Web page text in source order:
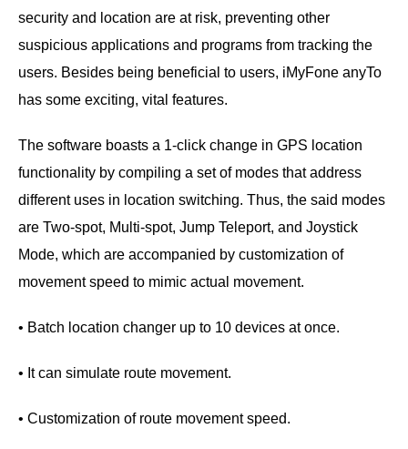
security and location are at risk, preventing other
suspicious applications and programs from tracking the
users. Besides being beneficial to users, iMyFone anyTo
has some exciting, vital features.
The software boasts a 1-click change in GPS location
functionality by compiling a set of modes that address
different uses in location switching. Thus, the said modes
are Two-spot, Multi-spot, Jump Teleport, and Joystick
Mode, which are accompanied by customization of
movement speed to mimic actual movement.
• Batch location changer up to 10 devices at once.
• It can simulate route movement.
• Customization of route movement speed.